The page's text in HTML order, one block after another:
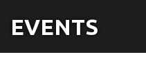
EVENTS